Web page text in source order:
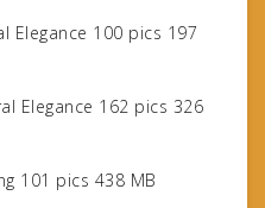
Elegance 100 pics 197
Elegance 162 pics 326
101 pics 438 MB